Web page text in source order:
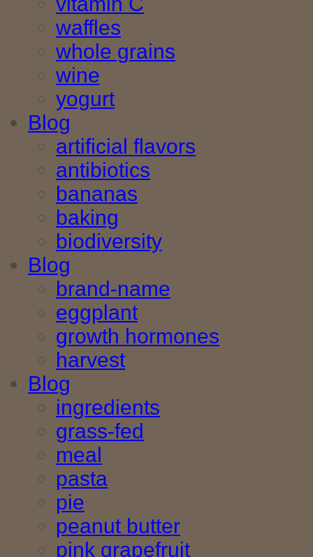
waffles
whole grains
wine
yogurt
Blog
artificial flavors
antibiotics
bananas
baking
biodiversity
Blog
brand-name
eggplant
growth hormones
harvest
Blog
ingredients
grass-fed
meal
pasta
pie
peanut butter
pink grapefruit